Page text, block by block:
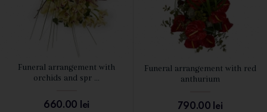
SEE DETAILS
Funeral arrangement with
orchids and spr ...
660.00 lei
SEE DETAILS
Funeral arrangement with red
anthurium
790.00 lei